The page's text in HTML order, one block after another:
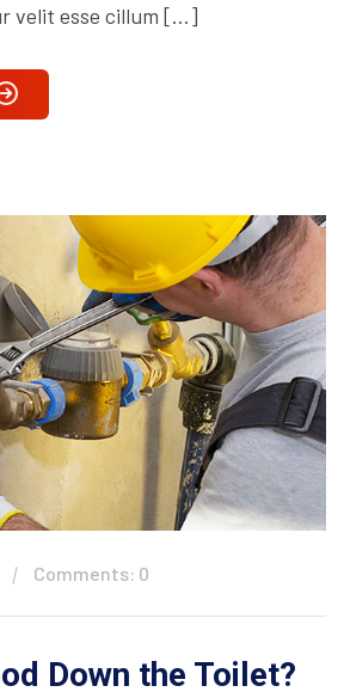
velit esse cillum […]
Comments: 0
Down the Toilet?